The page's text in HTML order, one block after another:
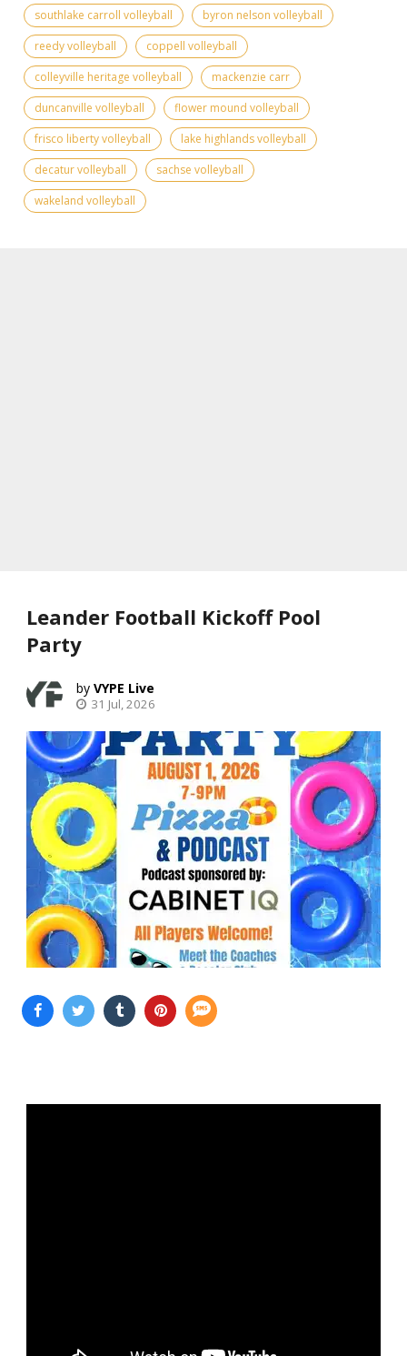
southlake carroll volleyball
byron nelson volleyball
reedy volleyball
coppell volleyball
colleyville heritage volleyball
mackenzie carr
duncanville volleyball
flower mound volleyball
frisco liberty volleyball
lake highlands volleyball
decatur volleyball
sachse volleyball
wakeland volleyball
Leander Football Kickoff Pool
Party
VYPE Live
31 Jul, 2026